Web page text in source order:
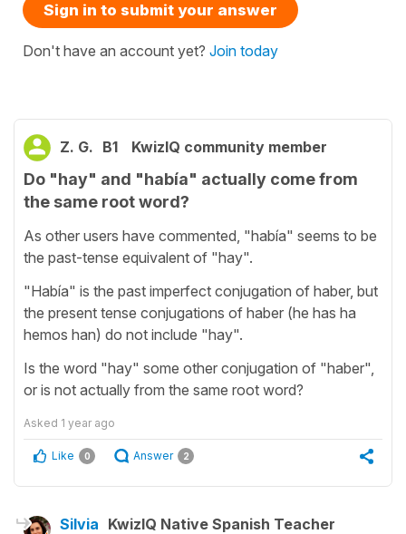
Sign in to submit your answer
Don't have an account yet? Join today
Z. G. B1 KwizIQ community member
Do "hay" and "había" actually come from
the same root word?
As other users have commented, "había" seems to be
the past-tense equivalent of "hay".
"Había" is the past imperfect conjugation of haber, but
the present tense conjugations of haber (he has ha
hemos han) do not include "hay".
Is the word "hay" some other conjugation of "haber",
or is not actually from the same root word?
Asked 1 year ago
Like 0 Answer 2
Silvia KwizIQ Native Spanish Teacher